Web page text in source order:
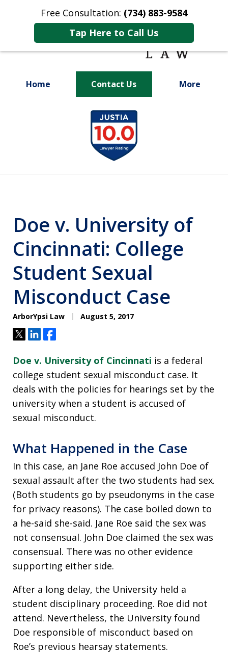
Free Consultation: (734) 883-9584
Tap Here to Call Us
Home Contact Us More
Fighting for
Your Future
Doe v. University of
Cincinnati: College
Student Sexual
Misconduct Case
ArborYpsi Law August 5, 2017
TweetShareShare
Doe v. University of Cincinnati is a federal
college student sexual misconduct case. It
deals with the policies for hearings set by the
university when a student is accused of
sexual misconduct.
What Happened in the Case
In this case, an Jane Roe accused John Doe of
sexual assault after the two students had sex.
(Both students go by pseudonyms in the case
for privacy reasons). The case boiled down to
a he-said she-said. Jane Roe said the sex was
not consensual. John Doe claimed the sex was
consensual. There was no other evidence
supporting either side.
After a long delay, the University held a
student disciplinary proceeding. Roe did not
attend. Nevertheless, the University found
Doe responsible of misconduct based on
Roe’s previous hearsay statements.